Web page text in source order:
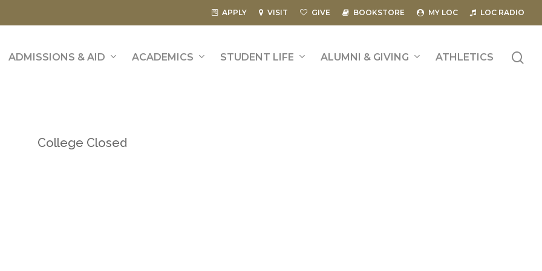
APPLY VISIT GIVE BOOKSTORE MY LOC LOC RADIO
ADMISSIONS & AID ACADEMICS STUDENT LIFE ALUMNI & GIVING ATHLETICS
College Closed